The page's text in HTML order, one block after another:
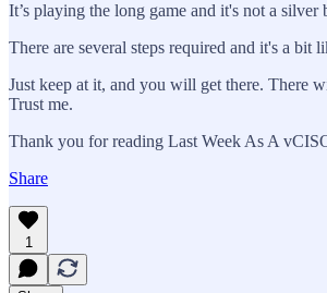
It’s playing the long game and it's not a
There are several steps required and it's a
Just keep at it, and you will get there. There
Trust me.
Thank you for reading Last Week As A
Share
1